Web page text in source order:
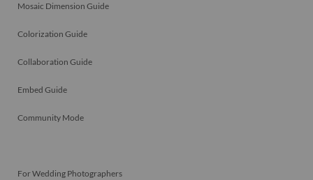
Mosaic Dimension Guide
Colorization Guide
Collaboration Guide
Embed Guide
Community Mode
For Wedding Photographers